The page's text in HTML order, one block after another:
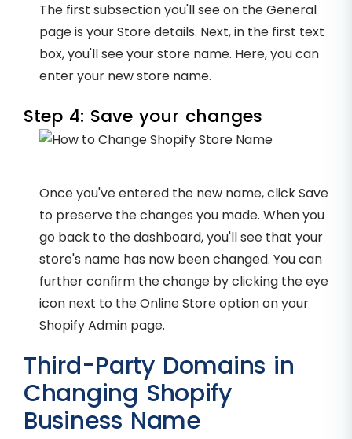
The first subsection you'll see on the General
page is your Store details. Next, in the first text
box, you'll see your store name. Here, you can
enter your new store name.
Step 4: Save your changes
Once you've entered the new name, click Save
to preserve the changes you made. When you
go back to the dashboard, you'll see that your
store's name has now been changed. You can
further confirm the change by clicking the eye
icon next to the Online Store option on your
Shopify Admin page.
Third-Party Domains in
Changing Shopify
Business Name